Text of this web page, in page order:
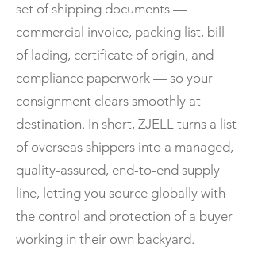
set of shipping documents —
commercial invoice, packing list, bill
of lading, certificate of origin, and
compliance paperwork — so your
consignment clears smoothly at
destination. In short, ZJELL turns a list
of overseas shippers into a managed,
quality-assured, end-to-end supply
line, letting you source globally with
the control and protection of a buyer
working in their own backyard.